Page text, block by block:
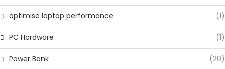
optimise laptop performance (1)
PC Hardware (1)
Power Bank (20)